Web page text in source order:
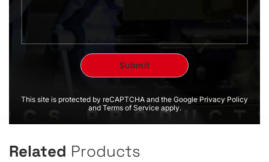
This site is protected by reCAPTCHA and the Google Privacy Policy
and Terms of Service apply.
Related Products